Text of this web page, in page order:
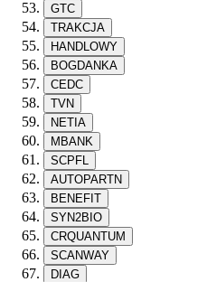
GTC
TRAKCJA
HANDLOWY
BOGDANKA
CEDC
TVN
NETIA
MBANK
SCPFL
AUTOPARTN
BENEFIT
SYN2BIO
CRQUANTUM
SCANWAY
DIAG